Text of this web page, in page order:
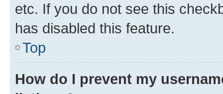
etc. If you do not see this
has disabled this feature.
Top
How do I prevent my